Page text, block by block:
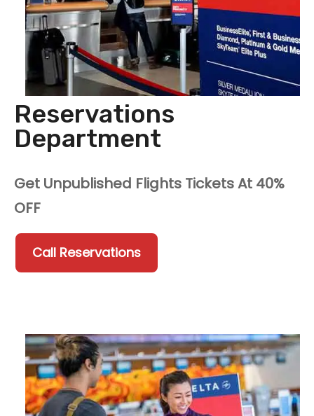
Reservations
Department
Get Unpublished Flights Tickets At 40%
OFF
Call Reservations